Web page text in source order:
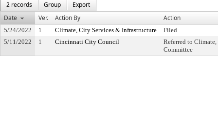
2 records
Group
Export
Date
Ver. Action By Action
5/24/2022 1 Climate, City Services & Infrastructure
Filed
5/11/2022
1 Cincinnati City Council
Referred to
Committee